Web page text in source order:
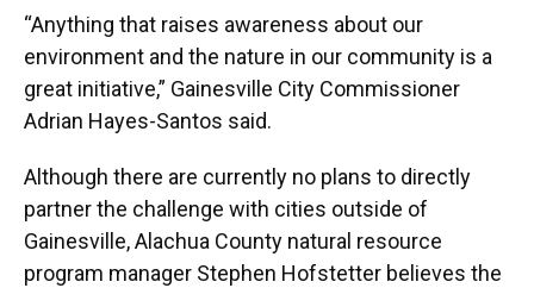
“Anything that raises awareness about our
environment and the nature in our community is a
great initiative,” Gainesville City Commissioner
Adrian Hayes-Santos said.
Although there are currently no plans to directly
partner the challenge with cities outside of
Gainesville, Alachua County natural resource
program manager Stephen Hofstetter believes the